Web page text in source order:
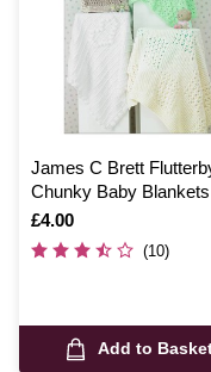
James C Brett
Chunky Baby Blankets
Pattern JB447
Is
£4.00
(10)
Add to